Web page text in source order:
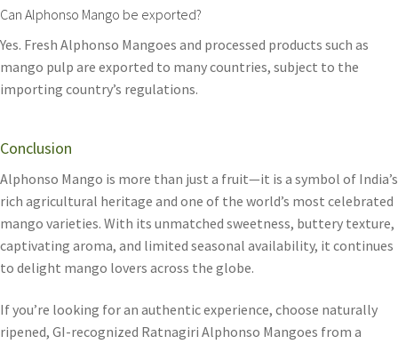
Can Alphonso Mango be exported?
Yes. Fresh Alphonso Mangoes and processed products such as
mango pulp are exported to many countries, subject to the
importing country’s regulations.
Conclusion
Alphonso Mango is more than just a fruit—it is a symbol of India’s
rich agricultural heritage and one of the world’s most celebrated
mango varieties. With its unmatched sweetness, buttery texture,
captivating aroma, and limited seasonal availability, it continues
to delight mango lovers across the globe.
If you’re looking for an authentic experience, choose naturally
ripened, GI-recognized Ratnagiri Alphonso Mangoes from a